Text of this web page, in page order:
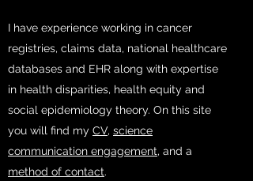
I have experience working in cancer
registries, claims data, national healthcare
databases and EHR along with expertise
in health disparities, health equity and
social epidemiology theory. On this site
you will find my CV, science
communication engagement, and a
method of contact.